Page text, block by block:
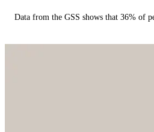
Data from the GSS shows that 36% of